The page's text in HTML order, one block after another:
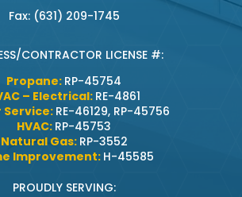
Fax: (631) 209-1745
CONTRACTOR LICENSE #:
Propane: RP-45754
– Electrical: RE-4861
Service: RE-46129, RP-45756
HVAC: RP-45753
Natural Gas: RP-3552
Improvement: H-45585
PROUDLY SERVING: